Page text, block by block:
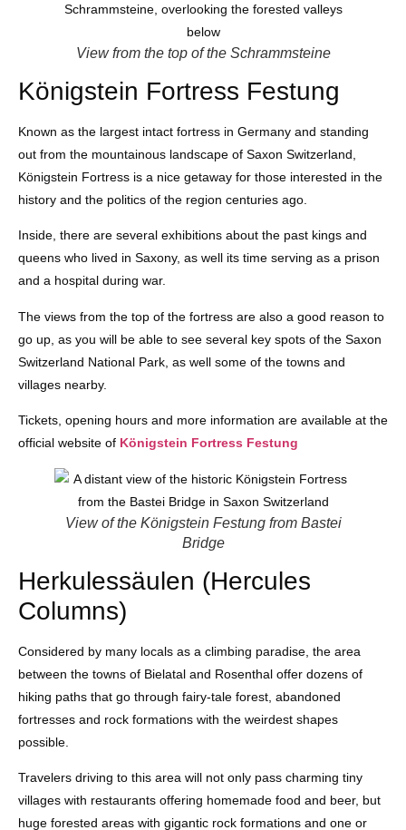
View from the top of the Schrammsteine
Königstein Fortress Festung
Known as the largest intact fortress in Germany and standing
out from the mountainous landscape of Saxon Switzerland,
Königstein Fortress is a nice getaway for those interested in the
history and the politics of the region centuries ago.
Inside, there are several exhibitions about the past kings and
queens who lived in Saxony, as well its time serving as a prison
and a hospital during war.
The views from the top of the fortress are also a good reason to
go up, as you will be able to see several key spots of the Saxon
Switzerland National Park, as well some of the towns and
villages nearby.
Tickets, opening hours and more information are available at the
official website of Königstein Fortress Festung
View of the Königstein Festung from Bastei
Bridge
Herkulessäulen (Hercules
Columns)
Considered by many locals as a climbing paradise, the area
between the towns of Bielatal and Rosenthal offer dozens of
hiking paths that go through fairy-tale forest, abandoned
fortresses and rock formations with the weirdest shapes
possible.
Travelers driving to this area will not only pass charming tiny
villages with restaurants offering homemade food and beer, but
huge forested areas with gigantic rock formations and one or